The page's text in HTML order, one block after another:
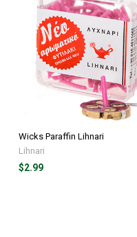
Wicks Paraffin Lihnari
Lihnari
$2.99